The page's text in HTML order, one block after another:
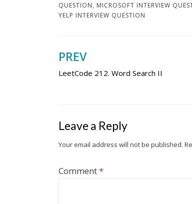
QUESTION, MICROSOFT INTERVIEW
YELP INTERVIEW QUESTION
Post
navigation
PREV
LeetCode 212. Word Search II
Leave a Reply
Your email address will not be published.
Comment*